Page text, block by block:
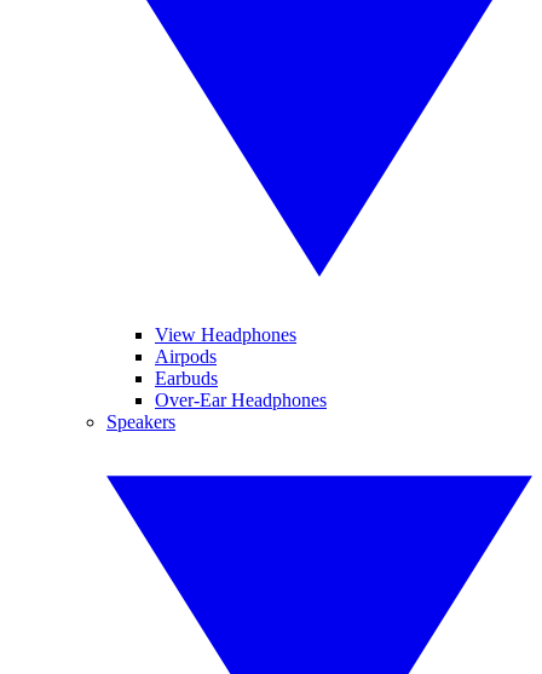
View Headphones
Airpods
Earbuds
Over-Ear Headphones
Speakers